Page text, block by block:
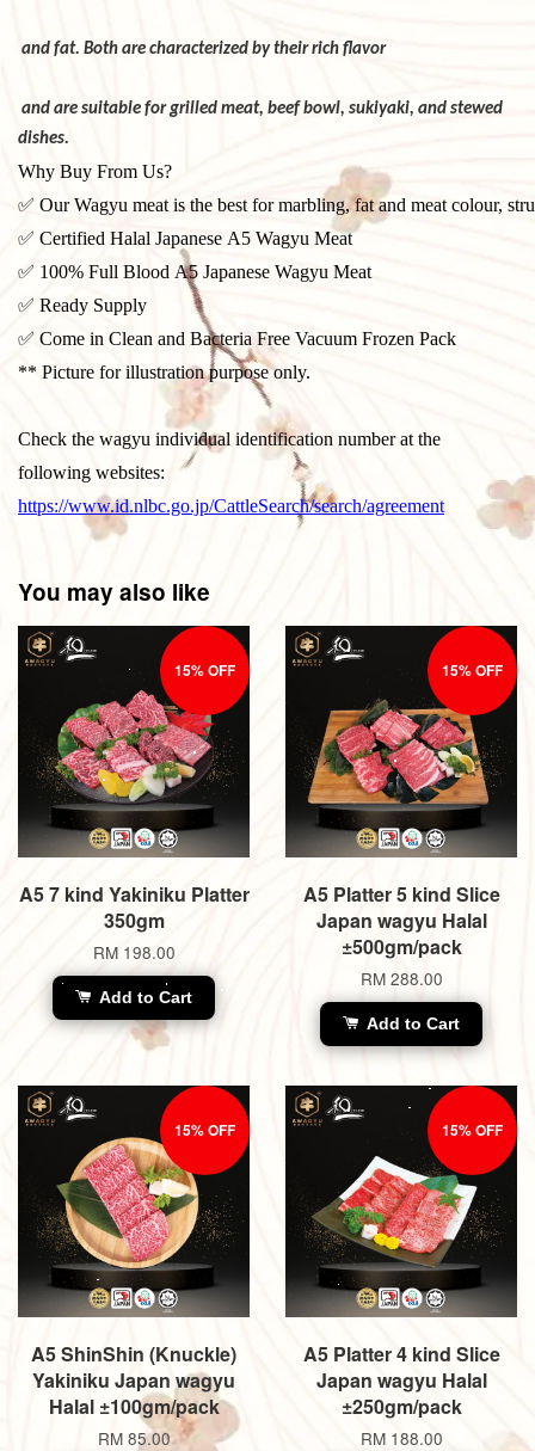
and fat. Both are characterized by their rich flavor
and are suitable for grilled meat, beef bowl, sukiyaki, and stewed
dishes.
Why Buy From Us?
✅ Our Wagyu meat is the best for marbling, fat and meat colour,
✅ Certified Halal Japanese A5 Wagyu Meat
✅ 100% Full Blood A5 Japanese Wagyu Meat
✅ Ready Supply
✅ Come in Clean and Bacteria Free Vacuum Frozen Pack
** Picture for illustration purpose only.
Check the wagyu individual identification number at the
following websites:
https://www.id.nlbc.go.jp/CattleSearch/search/agreement
You may also like
15% OFF
A5 7 kind Yakiniku Platter
350gm
RM 198.00
Add to Cart
15% OFF
A5 Platter 5 kind Slice
Japan wagyu Halal
±500gm/pack
RM 288.00
Add to Cart
15% OFF
A5 ShinShin (Knuckle)
Yakiniku Japan wagyu
Halal ±100gm/pack
RM 85.00
15% OFF
A5 Platter 4 kind Slice
Japan wagyu Halal
±250gm/pack
RM 188.00